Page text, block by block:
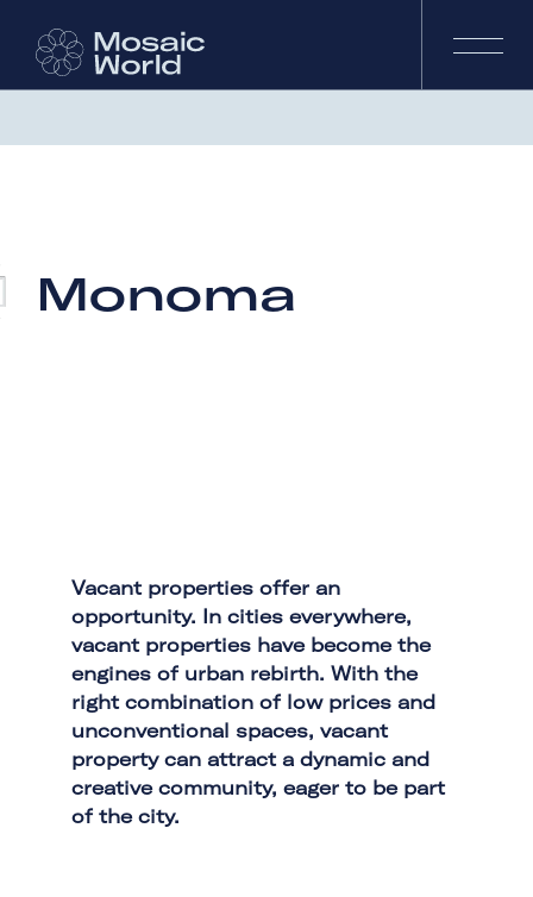
Monoma
Vacant properties offer an
opportunity. In cities everywhere,
vacant properties have become the
engines of urban rebirth. With the
right combination of low prices and
unconventional spaces, vacant
property can attract a dynamic and
creative community, eager to be part
of the city.